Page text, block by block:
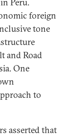
foreign
tone
and Road
One
to
asserted that